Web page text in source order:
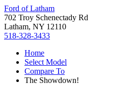
Ford of Latham
702 Troy Schenectady Rd
Latham, NY 12110
518-328-3433
Home
Select Model
Compare To
The Showdown!